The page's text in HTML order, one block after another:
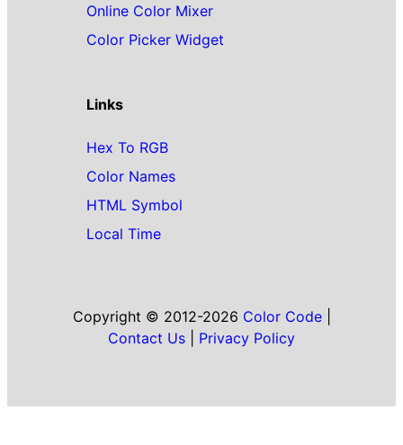
Online Color Mixer
Color Picker Widget
Links
Hex To RGB
Color Names
HTML Symbol
Local Time
Copyright © 2012-2026 Color Code|
Contact Us
Privacy Policy